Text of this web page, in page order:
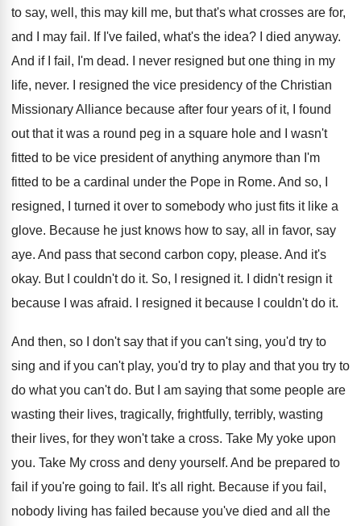
to say, well, this may kill me, but that's what crosses are for,
and I may fail. If I've failed, what's the idea? I died anyway.
And if I fail, I'm dead. I never resigned but one thing in my
life, never. I resigned the vice presidency of the Christian
Missionary Alliance because after four years of it, I found
out that it was a round peg in a square hole and I wasn't
fitted to be vice president of anything anymore than I'm
fitted to be a cardinal under the Pope in Rome. And so, I
resigned, I turned it over to somebody who just fits it like a
glove. Because he just knows how to say, all in favor, say
aye. And pass that second carbon copy, please. And it's
okay. But I couldn't do it. So, I resigned it. I didn't resign it
because I was afraid. I resigned it because I couldn't do it.
And then, so I don't say that if you can't sing, you'd try to
sing and if you can't play, you'd try to play and that you try to
do what you can't do. But I am saying that some people are
wasting their lives, tragically, frightfully, terribly, wasting
their lives, for they won't take a cross. Take My yoke upon
you. Take My cross and deny yourself. And be prepared to
fail if you're going to fail. It's all right. Because if you fail,
nobody living has failed because you've died and all the